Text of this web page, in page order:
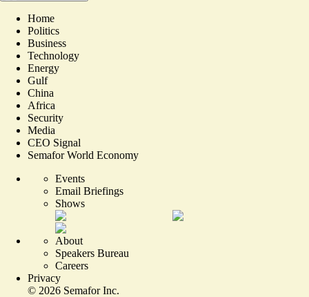
Home
Politics
Business
Technology
Energy
Gulf
China
Africa
Security
Media
CEO Signal
Semafor World Economy
Events
Email Briefings
Shows
About
Speakers Bureau
Careers
Privacy
© 2026 Semafor Inc.